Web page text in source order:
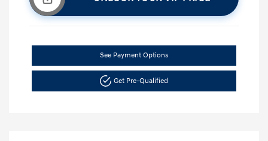
See Payment Options
Get Pre-Qualified